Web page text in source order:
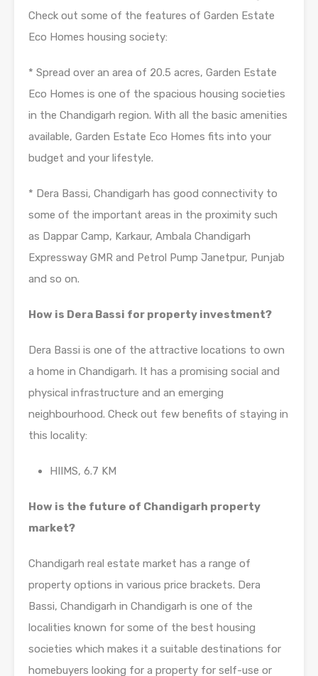
Check out some of the features of Garden Estate
Eco Homes housing society:
* Spread over an area of 20.5 acres, Garden Estate
Eco Homes is one of the spacious housing societies
in the Chandigarh region. With all the basic amenities
available, Garden Estate Eco Homes fits into your
budget and your lifestyle.
* Dera Bassi, Chandigarh has good connectivity to
some of the important areas in the proximity such
as Dappar Camp, Karkaur, Ambala Chandigarh
Expressway GMR and Petrol Pump Janetpur, Punjab
and so on.
How is Dera Bassi for property investment?
Dera Bassi is one of the attractive locations to own
a home in Chandigarh. It has a promising social and
physical infrastructure and an emerging
neighbourhood. Check out few benefits of staying in
this locality:
HIIMS, 6.7 KM
How is the future of Chandigarh property
market?
Chandigarh real estate market has a range of
property options in various price brackets. Dera
Bassi, Chandigarh in Chandigarh is one of the
localities known for some of the best housing
societies which makes it a suitable destinations for
homebuyers looking for a property for self-use or